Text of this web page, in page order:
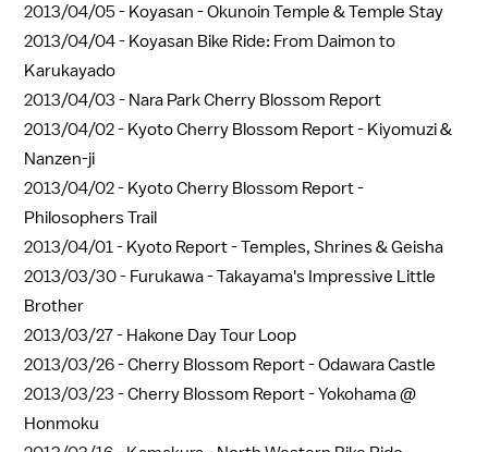
2013/04/05 - Koyasan - Okunoin Temple & Temple Stay
2013/04/04 - Koyasan Bike Ride: From Daimon to
Karukayado
2013/04/03 - Nara Park Cherry Blossom Report
2013/04/02 - Kyoto Cherry Blossom Report - Kiyomuzi &
Nanzen-ji
2013/04/02 - Kyoto Cherry Blossom Report -
Philosophers Trail
2013/04/01 - Kyoto Report - Temples, Shrines & Geisha
2013/03/30 - Furukawa - Takayama's Impressive Little
Brother
2013/03/27 - Hakone Day Tour Loop
2013/03/26 -Cherry Blossom Report - Odawara Castle
2013/03/23 -Cherry Blossom Report - Yokohama @
Honmoku